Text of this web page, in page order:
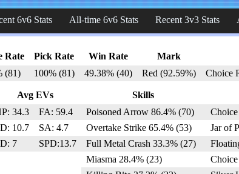
6v6 Stats All-time 6v6 Stats Recent 3v3 Stats
Rate Pick Rate Win Rate Mark
(81) 100% (81) 49.38% (40) Red (92.59%) Choice
Avg EVs
34.3
FA: 59.4
10.7
SA: 4.7
7 SPD:13.7
Skills
Poisoned Arrow 86.4% (70)
Overtake Strike 65.4% (53)
Full Metal Crash 33.3% (27)
Miasma 28.4% (23)
Jar of